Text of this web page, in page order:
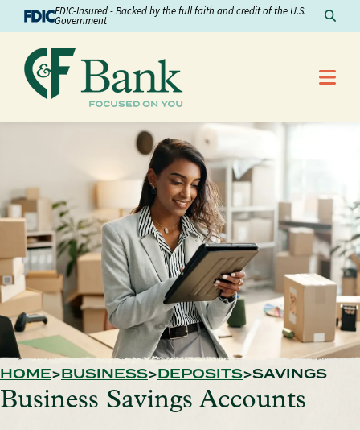
Skip to ContentFDIC-Insured - Backed by the full faith and credit of the U.S.
Government
HOME BUSINESS DEPOSITS SAVINGS
Business Savings Accounts